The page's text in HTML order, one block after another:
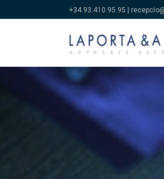
+34 93.410.95.95